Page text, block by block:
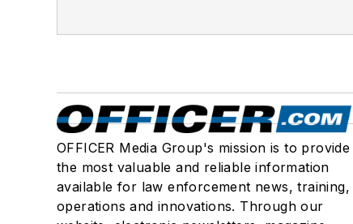
OFFICER Media Group's mission is to provide
the most valuable and reliable information
available for law enforcement news, training,
operations and innovations. Through our